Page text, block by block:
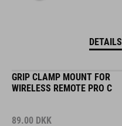
DETAILS
GRIP CLAMP MOUNT FOR
WIRELESS REMOTE PRO C
89.00 DKK